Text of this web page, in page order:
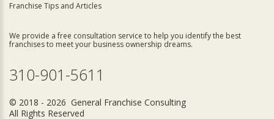
Franchise Tips and Articles
We provide a free consultation service to help you identify the best
franchises to meet your business ownership dreams.
310-901-5611
© 2018 - 2026 General Franchise Consulting
All Rights Reserved